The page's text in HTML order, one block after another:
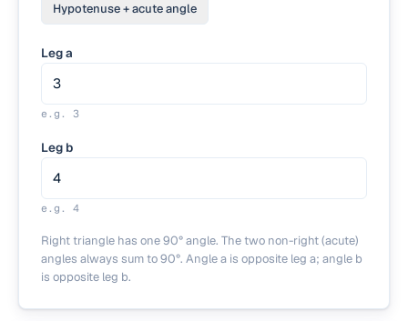
Hypotenuse + acute angle
Leg a
e.g. 3
Leg b
e.g. 4
Right triangle has one 90° angle. The two non-right (acute)
angles always sum to 90°. Angle a is opposite leg a; angle b
is opposite leg b.